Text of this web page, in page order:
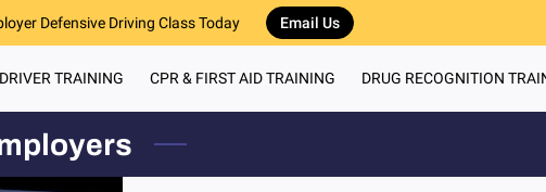
Defensive Driving Class Today Email Us
TRAINING CPR & FIRST AID TRAINING
DRUG RECOGNITION